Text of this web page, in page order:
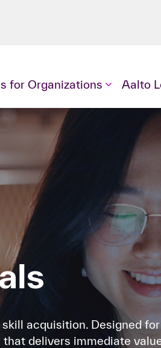
for Organizations Aalto
acquisition. Designed
delivers immediate